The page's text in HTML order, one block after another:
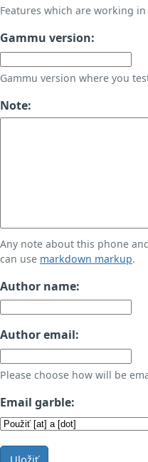
Features which are working in
Gammu version:
Gammu version where you
Note:
Any note about this phone
can use markdown markup.
Author name:
Author email:
Please choose how will be
Email garble:
Uložiť